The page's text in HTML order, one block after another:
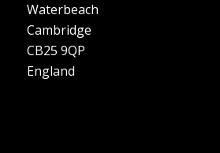
Waterbeach
Cambridge
CB25 9QP
England